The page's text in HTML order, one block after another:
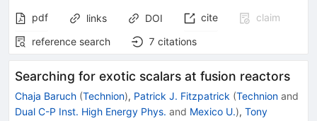
pdf
links DOI cite
claim
reference search
7 citations
Searching for exotic scalars at fusion reactors
Chaja Baruch (Technion), Patrick J. Fitzpatrick (Technion and
Dual C-P Inst. High Energy Phys. and Mexico U.), Tony